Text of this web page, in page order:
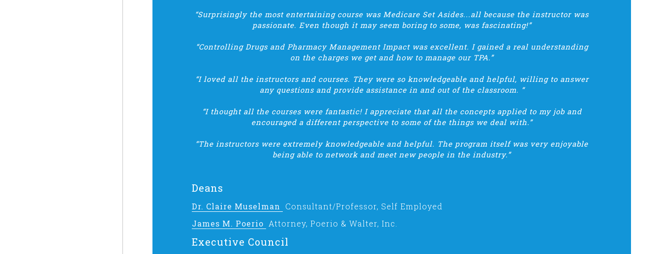
“Surprisingly the most entertaining course was Medicare Set Asides...all because the instructor was
passionate. Even though it may seem boring to some, was fascinating!”
“Controlling Drugs and Pharmacy Management Impact was excellent. I gained a real understanding
on the charges we get and how to manage our TPA.”
“I loved all the instructors and courses. They were so knowledgeable and helpful, willing to answer
any questions and provide assistance in and out of the classroom. “
“I thought all the courses were fantastic! I appreciate that all the concepts applied to my job and
encouraged a different perspective to some of the things we deal with.”
“The instructors were extremely knowledgeable and helpful. The program itself was very enjoyable
being able to network and meet new people in the industry.”
Deans
Dr. Claire Muselman
Consultant/Professor, Self Employed
James M. Poerio Attorney, Poerio & Walter, Inc.
Executive Council